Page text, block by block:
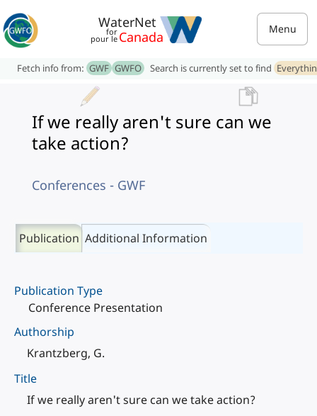
WaterNet
for
pour le Canada Menu
Fetch info from: GWF GWFO Search is currently set to find
If we really aren't sure can we
take action?
Conferences - GWF
Publication Additional Information
Publication Type
Conference Presentation
Authorship
Krantzberg, G.
Title
If we really aren't sure can we take action?